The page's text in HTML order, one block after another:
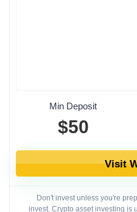
Min Deposit
$50
Visit
Don't invest unless you're
invest. Crypto asset investing is